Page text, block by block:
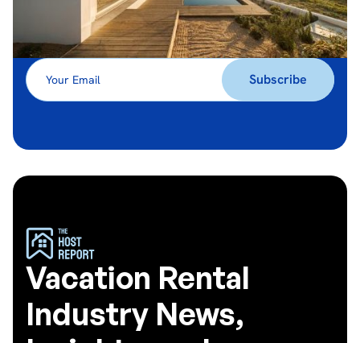
Vacation Rental
Industry News,